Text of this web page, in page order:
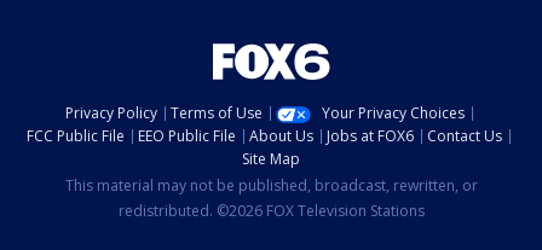
Privacy Policy Terms of Use
Your Privacy Choices
FCC Public File
EEO Public File About Us Jobs at FOX6
Contact Us
Site Map
This material may not be published, broadcast, rewritten, or
redistributed. ©2026 FOX Television Stations